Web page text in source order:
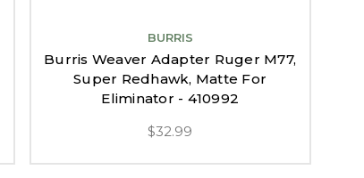
BURRIS
Burris Weaver Adapter Ruger M77,
Super Redhawk, Matte For
Eliminator - 410992
$32.99